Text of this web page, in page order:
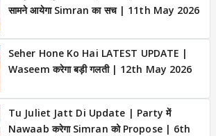
सामने आयेगा Simran का सच | 11th May 2026
Seher Hone Ko Hai LATEST UPDATE |
Waseem करेगा बड़ी गलती | 12th May 2026
Tu Juliet Jatt Di Update | Party में
Nawaab करेगा Simran को Propose | 6th